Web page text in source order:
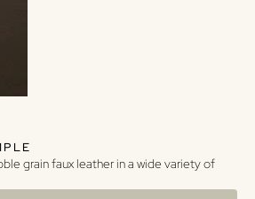
grain faux leather in a wide variety of